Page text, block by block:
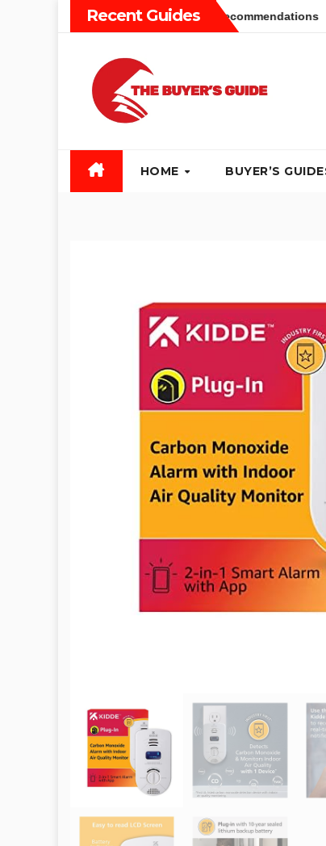
Recent Guides
Guide: Different Types and Recommendations
HOME BUYER’S